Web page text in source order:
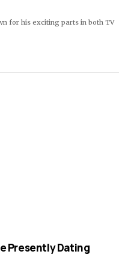
for his exciting parts in both TV
Presently Dating